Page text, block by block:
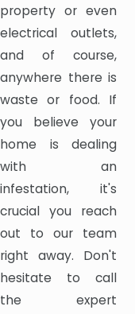
property or even
electrical outlets,
and of course,
anywhere there is
waste or food. If
you believe your
home is dealing
with an
infestation, it's
crucial you reach
out to our team
right away. Don't
hesitate to call
the expert